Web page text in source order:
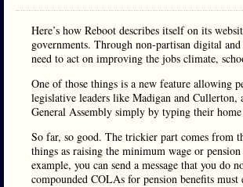
Here’s how Reboot describes itself on its
governments. Through non-partisan digital
need to act on improving the jobs climate,
One of those things is a new feature allowing
legislative leaders like Madigan and
General Assembly simply by typing their home
So far, so good. The trickier part comes from
things as raising the minimum wage or
example, you can send a message that you do
compounded COLAs for pension benefits